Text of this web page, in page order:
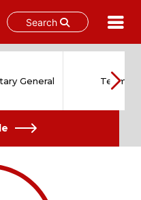
Search
General Team